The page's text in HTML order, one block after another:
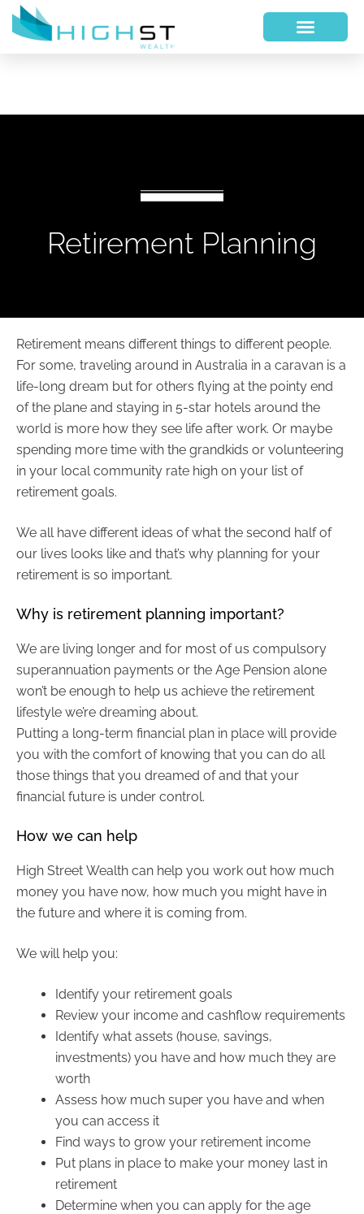
Retirement Planning
Retirement means different things to different people.
For some, traveling around in Australia in a caravan is a
life-long dream but for others flying at the pointy end
of the plane and staying in 5-star hotels around the
world is more how they see life after work. Or maybe
spending more time with the grandkids or volunteering
in your local community rate high on your list of
retirement goals.
We all have different ideas of what the second half of
our lives looks like and that’s why planning for your
retirement is so important.
Why is retirement planning important?
We are living longer and for most of us compulsory
superannuation payments or the Age Pension alone
won’t be enough to help us achieve the retirement
lifestyle we’re dreaming about.
Putting a long-term financial plan in place will provide
you with the comfort of knowing that you can do all
those things that you dreamed of and that your
financial future is under control.
How we can help
High Street Wealth can help you work out how much
money you have now, how much you might have in
the future and where it is coming from.
We will help you:
Identify your retirement goals
Review your income and cashflow requirements
Identify what assets (house, savings,
investments) you have and how much they are
worth
Assess how much super you have and when
you can access it
Find ways to grow your retirement income
Put plans in place to make your money last in
retirement
Determine when you can apply for the age